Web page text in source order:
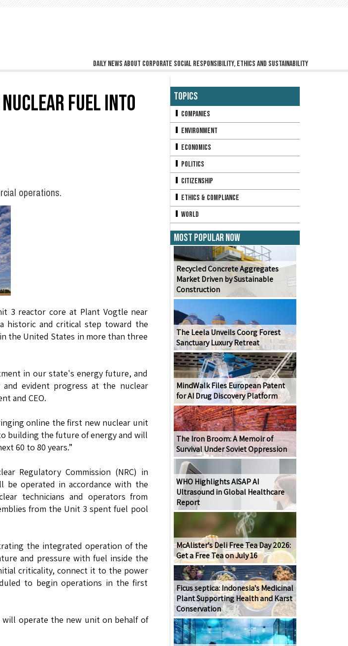
Daily news about corporate social responsibility, ethics and sustainability
FUEL INTO
operations.
3 reactor core at Plant Vogtle near
historic and critical step toward the
the United States in more than three
in our state's energy future, and
evident progress at the nuclear
and CEO.
online the first new nuclear unit
building the future of energy and will
60 to 80 years.”
Regulatory Commission (NRC) in
be operated in accordance with the
technicians and operators from
from the Unit 3 spent fuel pool
the integrated operation of the
and pressure with fuel inside the
criticality, connect it to the power
to begin operations in the first
will operate the new unit on behalf of
Topics
Companies
Environment
Economics
Politics
Citizenship
Ethics & Compliance
World
Most Popular Now
Recycled Concrete Aggregates
Market Driven by Sustainable
Construction
The Leela Unveils Coorg Forest
Sanctuary Luxury Retreat
MindWalk Files European Patent
for AI Drug Discovery Platform
The Iron Broom: A Memoir of
Survival Under Soviet Oppression
WHO Highlights AISAP AI
Ultrasound in Global Healthcare
Report
McAlister's Deli Free Tea Day 2026:
Get a Free Tea on July 16
Ficus septica: Indonesia's Medicinal
Plant Supporting Health and Karst
Conservation